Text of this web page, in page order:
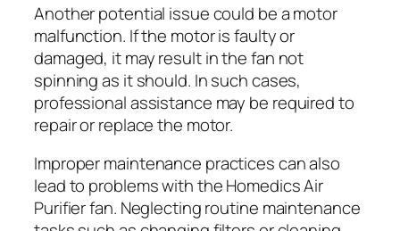
Another potential issue could be a motor
malfunction. If the motor is faulty or
damaged, it may result in the fan not
spinning as it should. In such cases,
professional assistance may be required to
repair or replace the motor.
Improper maintenance practices can also
lead to problems with the Homedics Air
Purifier fan. Neglecting routine maintenance